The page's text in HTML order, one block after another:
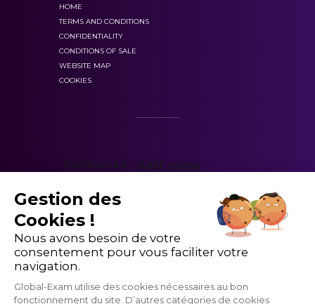
These resources are educational
HOME
TERMS AND CONDITIONS
CONFIDENTIALITY
CONDITIONS OF SALE
WEBSITE MAP
COOKIES
Gestion des
Cookies !
Nous avons besoin de votre
consentement pour vous faciliter votre
navigation.
Global-Exam utilise des cookies nécessaires au bon
fonctionnement du site. D’autres catégories de cookies